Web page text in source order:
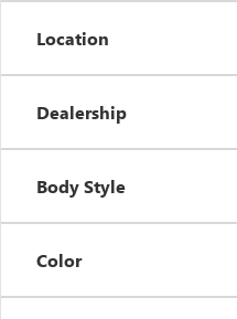
Location
Dealership
Body Style
Color